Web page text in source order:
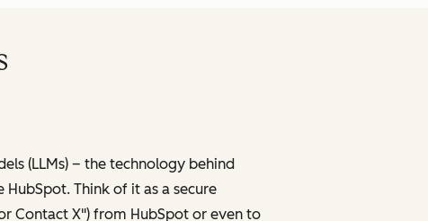
(LLMs) – the technology behind
Think of it as a secure
Contact X") from HubSpot or even to